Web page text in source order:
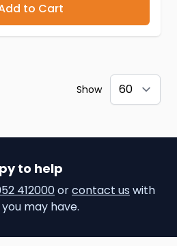
to Cart
Show
to help
412000orcontact us with
may have.